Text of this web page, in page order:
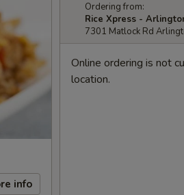
info
Ordering from:
Rice Xpress -
7301 Matlock Rd
Online ordering is not
location.